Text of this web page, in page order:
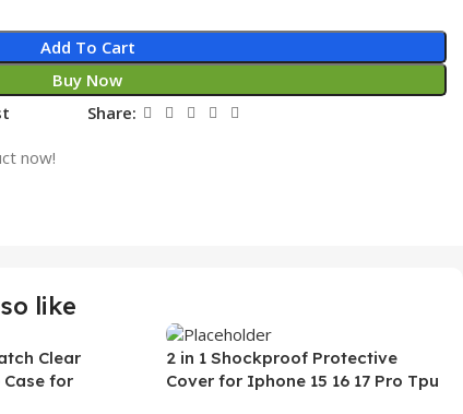
Add To Cart
Buy Now
Share:
now!
like
Clear
Case for
2 in 1 Shockproof Protective
Cover for Iphone 15 16 17 Pro Tpu